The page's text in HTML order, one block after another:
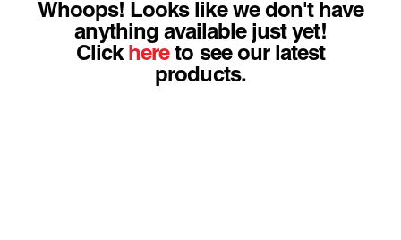
Whoops! Looks like we don't have
anything available just yet!
Click hereto see our latest
products.